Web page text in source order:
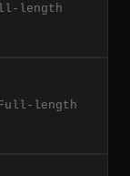
length
length